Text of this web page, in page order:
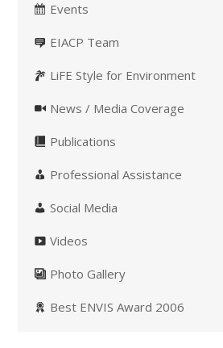
Events
EIACP Team
LiFE Style for Environment
News / Media Coverage
Publications
Professional Assistance
Social Media
Videos
Photo Gallery
Best ENVIS Award 2006